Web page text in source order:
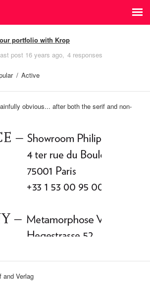
portfolio with Krop
post 16 years ago 4 responses
Active
obvious... after both the serif and non-
and Verlag